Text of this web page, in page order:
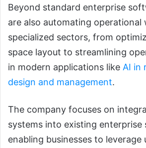
Beyond standard enterprise
are also automating operational
specialized sectors, from
space layout to streamlining
in modern applications like AI in
design and management.
The company focuses on
systems into existing enterprise
enabling businesses to leverage